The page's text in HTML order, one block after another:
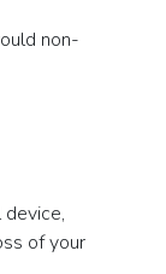
non-
of your